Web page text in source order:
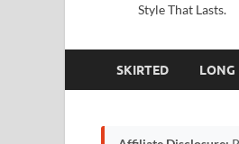
Style That Lasts.
SKIRTED LONG